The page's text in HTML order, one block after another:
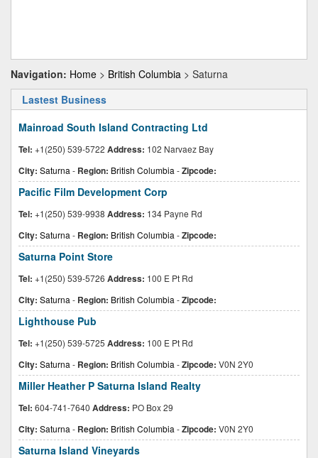
Navigation: Home > British Columbia > Saturna
Lastest Business
Mainroad South Island Contracting Ltd
Tel: +1(250) 539-5722 Address: 102 Narvaez Bay
City: Saturna - Region: British Columbia -Zipcode:
Pacific Film Development Corp
Tel: +1(250) 539-9938 Address: 134 Payne Rd
City: Saturna - Region: British Columbia -Zipcode:
Saturna Point Store
Tel: +1(250) 539-5726 Address: 100 E Pt Rd
City: Saturna - Region: British Columbia -Zipcode:
Lighthouse Pub
Tel: +1(250) 539-5725 Address: 100 E Pt Rd
City: Saturna - Region: British Columbia -Zipcode: V0N 2Y0
Miller Heather P Saturna Island Realty
Tel: 604-741-7640 Address: PO Box 29
City: Saturna - Region: British Columbia -Zipcode: V0N 2Y0
Saturna Island Vineyards